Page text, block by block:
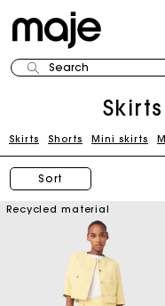
Search
Skirts Shorts Mini skirts
Sort
Recycled material